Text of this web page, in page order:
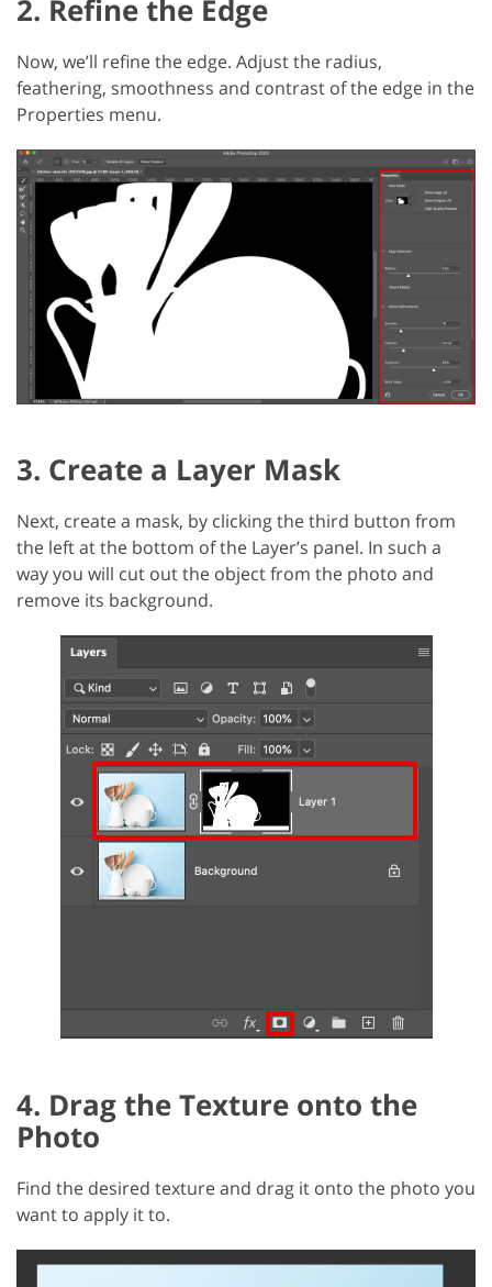
2. Refine the Edge
Now, we’ll refine the edge. Adjust the radius,
feathering, smoothness and contrast of the edge in the
Properties menu.
3. Create a Layer Mask
Next, create a mask, by clicking the third button from
the left at the bottom of the Layer’s panel. In such a
way you will cut out the object from the photo and
remove its background.
4. Drag the Texture onto the
Photo
Find the desired texture and drag it onto the photo you
want to apply it to.